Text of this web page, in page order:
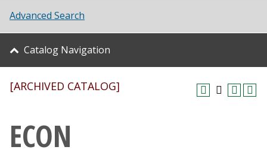
Student Life
About UNT
Research
Advanced Search
Catalog Navigation
[ARCHIVED CATALOG]
ECON